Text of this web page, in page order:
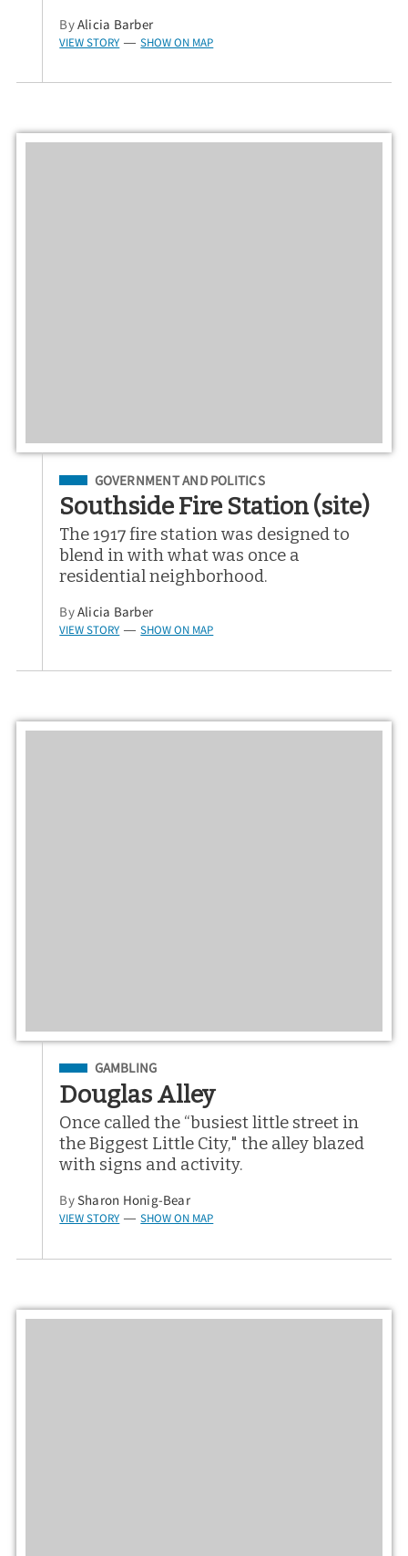
ByAlicia Barber
VIEW STORY — SHOW ON MAP
Filed Under
GOVERNMENT AND POLITICS
Southside Fire Station (site)
The 1917 fire station was designed to
blend in with what was once a
residential neighborhood.
ByAlicia Barber
VIEW STORY — SHOW ON MAP
Filed Under
GAMBLING
Douglas Alley
Once called the “busiest little street in
the Biggest Little City," the alley blazed
with signs and activity.
BySharon Honig-Bear
VIEW STORY — SHOW ON MAP